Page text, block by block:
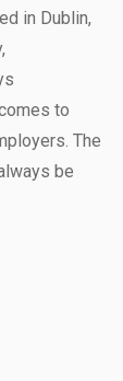
in Dublin,
to
The
be